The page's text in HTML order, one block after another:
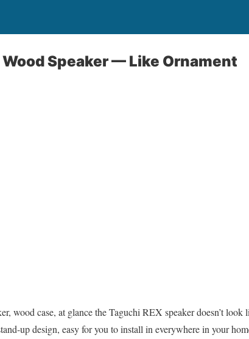
Wood Speaker — Like Ornament
wood case, at glance the Taguchi REX speaker doesn’t look
up design, easy for you to install in everywhere in your